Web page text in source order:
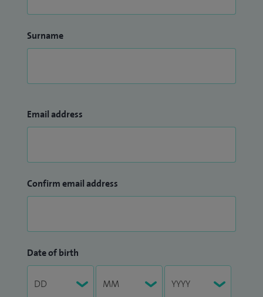
Surname
Email address
Confirm email address
Date of birth